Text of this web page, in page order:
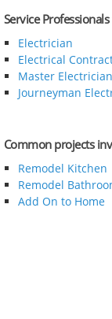
Service
Electrician
Electrical
Master Electrician
Journeyman
Common projects
Remodel Kitchen
Remodel
Add On to Home